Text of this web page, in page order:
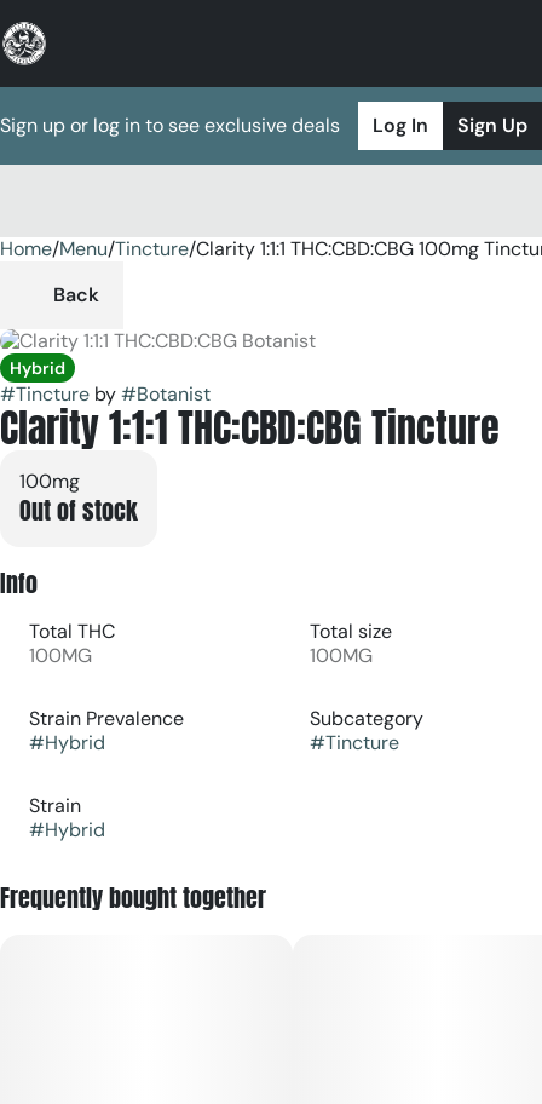
Sign up or log in to see exclusive deals Log In Sign Up
Home/Menu/Tincture/Clarity 1:1:1 THC:CBD:CBG 100mg
Back
Hybrid
#Tincture by#Botanist
Clarity 1:1:1 THC:CBD:CBG Tincture
100mg
Out of stock
Info
Total THC
100MG
Total size
100MG
Strain Prevalence
#Hybrid
Subcategory
#Tincture
Strain
#Hybrid
Frequently bought together
0